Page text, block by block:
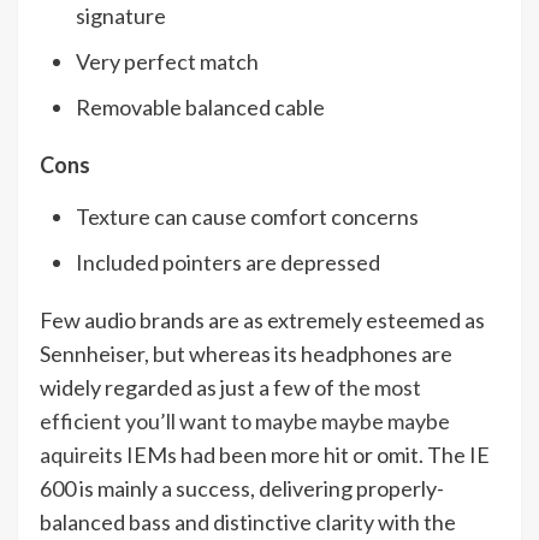
signature
Very perfect match
Removable balanced cable
Cons
Texture can cause comfort concerns
Included pointers are depressed
Few audio brands are as extremely esteemed as
Sennheiser, but whereas its headphones are
widely regarded as just a few ofthe most
efficient you’ll want to maybe maybe maybe
aquireits IEMs had been more hit or omit. The IE
600 is mainly a success, delivering properly-
balanced bass and distinctive clarity with the